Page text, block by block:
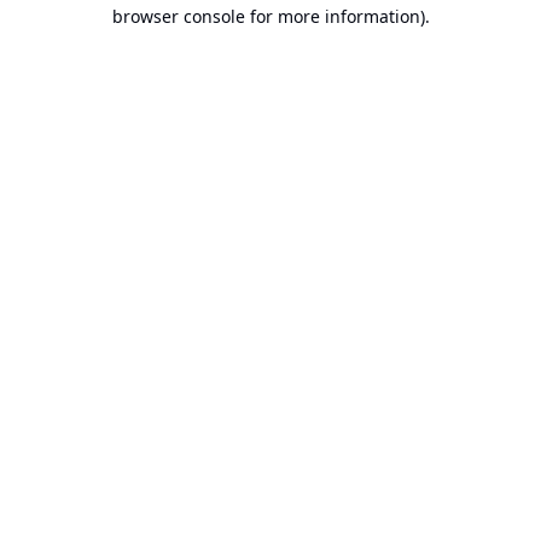
browser console for more information).